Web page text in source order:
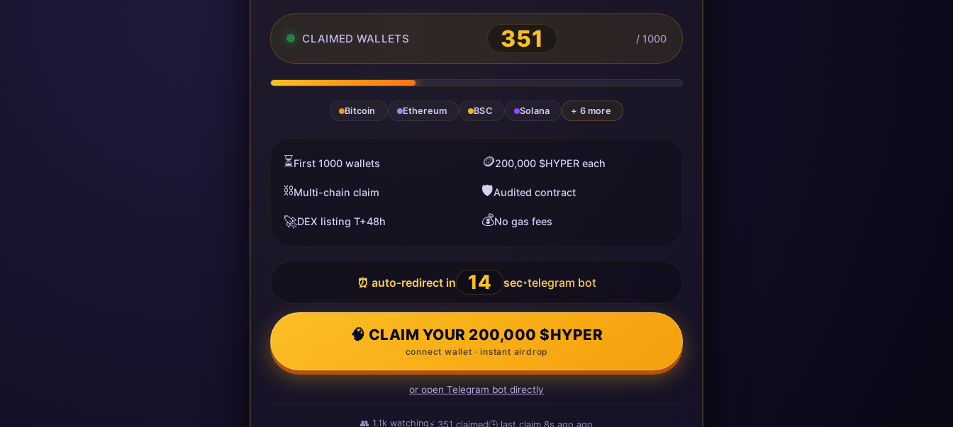
CLAIMED WALLETS 351 / 1000
Bitcoin Ethereum BSC Solana + 6 more
⏳First 1000 wallets 🪙200,000 $HYPER each
⛓️Multi-chain claim 🛡️Audited contract
🚀DEX listing T+48h 💰No gas fees
⏰ auto-redirect in 13 sec•telegram bot
🧠 CLAIM YOUR 200,000 $HYPER
connect wallet · instant airdrop
or open Telegram bot directly
👥 1.1kwatching⚡ 351claimed🕒 last claim 15s ago ago